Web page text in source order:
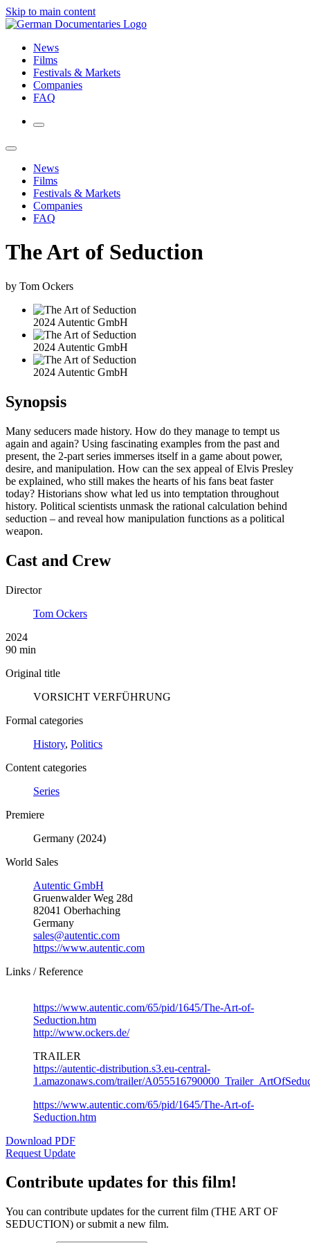
Skip to main content
News
Films
Festivals & Markets
Companies
FAQ
News
Films
Festivals & Markets
Companies
FAQ
The Art of Seduction
by Tom Ockers
2024 Autentic GmbH
2024 Autentic GmbH
2024 Autentic GmbH
Synopsis
Many seducers made history. How do they manage to tempt us
again and again? Using fascinating examples from the past and
present, the 2-part series immerses itself in a game about power,
desire, and manipulation. How can the sex appeal of Elvis Presley
be explained, who still makes the hearts of his fans beat faster
today? Historians show what led us into temptation throughout
history. Political scientists unmask the rational calculation behind
seduction – and reveal how manipulation functions as a political
weapon.
Cast and Crew
Director
Tom Ockers
2024
90 min
Original title
VORSICHT VERFÜHRUNG
Formal categories
History, Politics
Content categories
Series
Premiere
Germany (2024)
World Sales
Autentic GmbH
Gruenwalder Weg 28d
82041 Oberhaching
Germany
sales@autentic.com
https://www.autentic.com
Links / Reference
https://www.autentic.com/65/pid/1645/The-Art-of-
Seduction.htm
http://www.ockers.de/
TRAILER
https://autentic-distribution.s3.eu-central-
1.amazonaws.com/trailer/
https://www.autentic.com/65/pid/1645/The-Art-of-
Seduction.htm
Download PDF
Request Update
Contribute updates for this film!
You can contribute updates for the current film (THE ART OF
SEDUCTION) or submit a new film.